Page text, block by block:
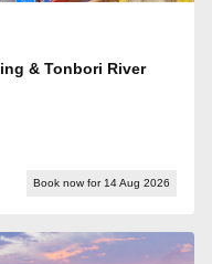
& Tonbori River
Book now for 14 Aug 2026